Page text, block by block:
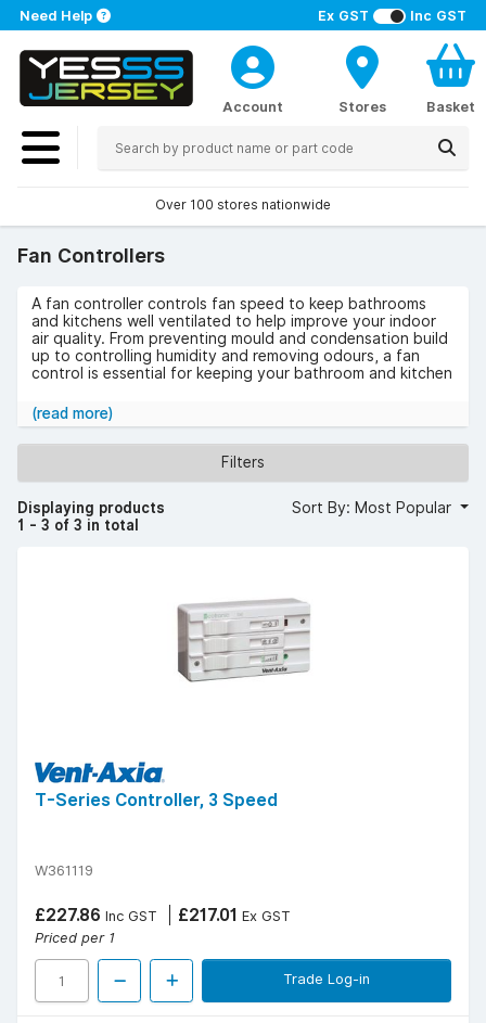
Ex GST Inc GST
Need Help
Account Stores Basket
Over 100 stores nationwide
Fan Controllers
A fan controller controls fan speed to keep bathrooms
and kitchens well ventilated to help improve your indoor
air quality. From preventing mould and condensation build
up to controlling humidity and removing odours, a fan
control is essential for keeping your bathroom and kitchen
We stock an excellent range of fan controllers from
Ventilation, and Vent-Axia. Each controller comes in
various colours and styles, so you can choose the model
that’s most suitable for your space.
Shop fan controllers today and get free UK delivery
over £50 (ex. VAT) | Find your
(read more)
Filters
Displaying products
1 - 3 of 3 in total
Sort By: Most Popular
T-Series Controller, 3 Speed
W361119
£227.86 Inc GST £217.01 Ex GST
Priced per 1
Trade Log-in